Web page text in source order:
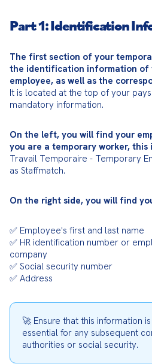
Part 1: Identification
The first section of your
the identification information of
employee, as well as the
It is located at the top of your
mandatory information.
On the left, you will find your
you are a temporary worker, this
Travail Temporaire - Temporary
as Staffmatch.
On the right side, you will find
✅ Employee's first and last name
✅ HR identification number or
company
✅ Social security number
✅ Address
🚀 Ensure that this information
essential for any subsequent
authorities or social security.